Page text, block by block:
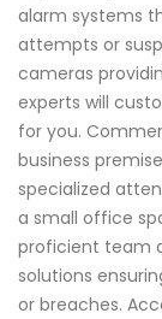
alarm systems
attempts or
cameras
experts will
for you.
business
specialized
a small office
proficient team
solutions
or breaches.